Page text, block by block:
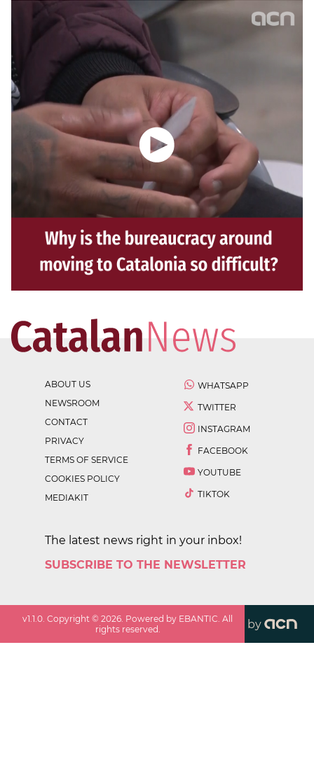
ABOUT US
NEWSROOM
CONTACT
PRIVACY
TERMS OF SERVICE
COOKIES POLICY
MEDIAKIT
WHATSAPP
TWITTER
INSTAGRAM
FACEBOOK
YOUTUBE
TIKTOK
The latest news right in your inbox!
SUBSCRIBE TO THE NEWSLETTER
v1.1.0. Copyright ©2026. Powered by EBANTIC. All
rights reserved.
by